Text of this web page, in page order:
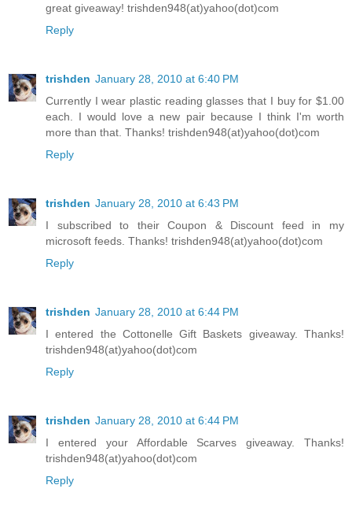
great giveaway! trishden948(at)yahoo(dot)com
Reply
trishden January 28, 2010 at 6:40 PM
Currently I wear plastic reading glasses that I buy for $1.00
each. I would love a new pair because I think I'm worth
more than that. Thanks! trishden948(at)yahoo(dot)com
Reply
trishden January 28, 2010 at 6:43 PM
I subscribed to their Coupon & Discount feed in my
microsoft feeds. Thanks! trishden948(at)yahoo(dot)com
Reply
trishden January 28, 2010 at 6:44 PM
I entered the Cottonelle Gift Baskets giveaway. Thanks!
trishden948(at)yahoo(dot)com
Reply
trishden January 28, 2010 at 6:44 PM
I entered your Affordable Scarves giveaway. Thanks!
trishden948(at)yahoo(dot)com
Reply